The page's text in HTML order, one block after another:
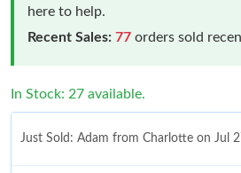
here to help.
Recent Sales: 77 orders sold
In Stock: 27 available.
Just Sold: Adam from Charlotte on Jul